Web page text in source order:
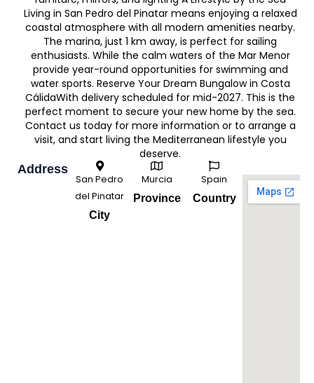
Living in San Pedro del Pinatar means enjoying a relaxed
coastal atmosphere with all modern amenities nearby.
The marina, just 1 km away, is perfect for sailing
enthusiasts. While the calm waters of the Mar Menor
provide year-round opportunities for swimming and
water sports. Reserve Your Dream Bungalow in Costa
CálidaWith delivery scheduled for mid-2027. This is the
perfect moment to secure your new home by the sea.
Contact us today for more information or to arrange a
visit, and start living the Mediterranean lifestyle you
deserve.
Address
San Pedro
del Pinatar
City
Murcia
Province
Spain
Country